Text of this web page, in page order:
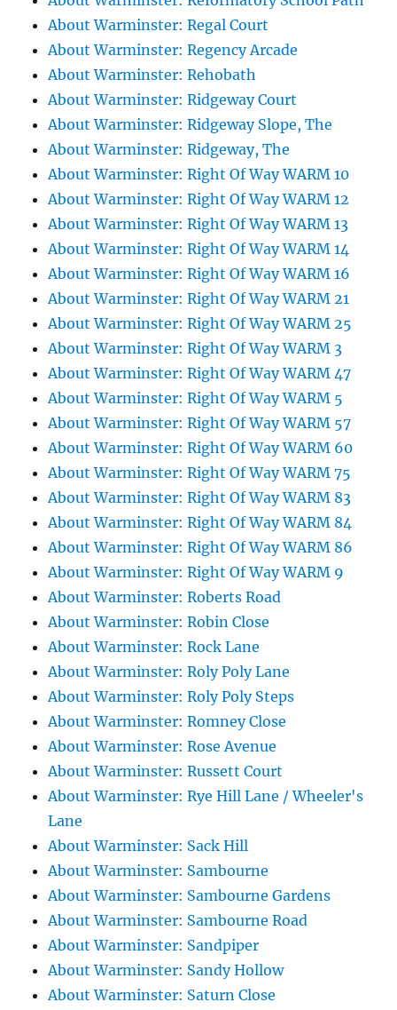
About Warminster: Regal Court
About Warminster: Regency Arcade
About Warminster: Rehobath
About Warminster: Ridgeway Court
About Warminster: Ridgeway Slope, The
About Warminster: Ridgeway, The
About Warminster: Right Of Way WARM 10
About Warminster: Right Of Way WARM 12
About Warminster: Right Of Way WARM 13
About Warminster: Right Of Way WARM 14
About Warminster: Right Of Way WARM 16
About Warminster: Right Of Way WARM 21
About Warminster: Right Of Way WARM 25
About Warminster: Right Of Way WARM 3
About Warminster: Right Of Way WARM 47
About Warminster: Right Of Way WARM 5
About Warminster: Right Of Way WARM 57
About Warminster: Right Of Way WARM 60
About Warminster: Right Of Way WARM 75
About Warminster: Right Of Way WARM 83
About Warminster: Right Of Way WARM 84
About Warminster: Right Of Way WARM 86
About Warminster: Right Of Way WARM 9
About Warminster: Roberts Road
About Warminster: Robin Close
About Warminster: Rock Lane
About Warminster: Roly Poly Lane
About Warminster: Roly Poly Steps
About Warminster: Romney Close
About Warminster: Rose Avenue
About Warminster: Russett Court
About Warminster: Rye Hill Lane / Wheeler's
Lane
About Warminster: Sack Hill
About Warminster: Sambourne
About Warminster: Sambourne Gardens
About Warminster: Sambourne Road
About Warminster: Sandpiper
About Warminster: Sandy Hollow
About Warminster: Saturn Close